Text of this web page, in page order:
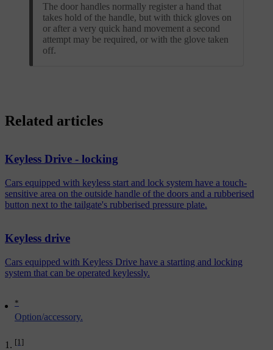
The door handles normally register a hand that
takes hold of the handle, but with thick gloves on
or after a very quick hand movement a second
attempt may be required, or with the glove taken
off.
*
Option/accessory.
[1]
Related articles
Keyless Drive - locking
Cars equipped with keyless start and lock system have a touch-
sensitive area on the outside handle of the doors and a rubberised
button next to the tailgate's rubberised pressure plate.
Keyless drive
Cars equipped with Keyless Drive have a starting and locking
system that can be operated keylessly.